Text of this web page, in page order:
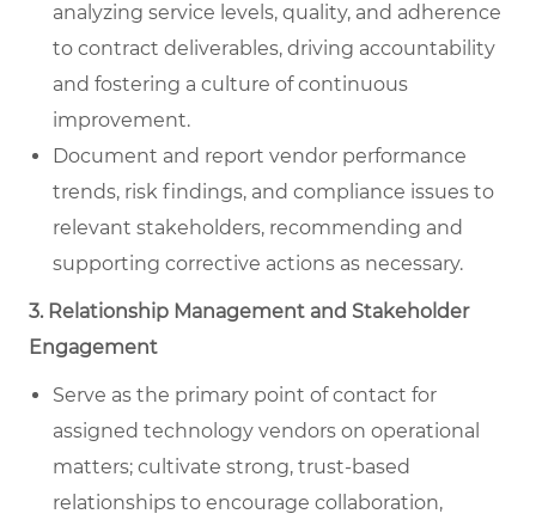
analyzing service levels, quality, and adherence
to contract deliverables, driving accountability
and fostering a culture of continuous
improvement.
Document and report vendor performance
trends, risk findings, and compliance issues to
relevant stakeholders, recommending and
supporting corrective actions as necessary.
3. Relationship Management and Stakeholder
Engagement
Serve as the primary point of contact for
assigned technology vendors on operational
matters; cultivate strong, trust-based
relationships to encourage collaboration,